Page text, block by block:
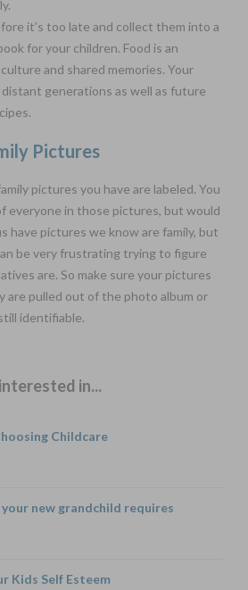
it’s too late and collect them into a
for your children. Food is an
and shared memories. Your
generations as well as future
Pictures
pictures you have are labeled. You
everyone in those pictures, but would
have pictures we know are family, but
be very frustrating trying to figure
are. So make sure your pictures
are pulled out of the photo album or
identifiable.
in...
Childcare
new grandchild requires
Kids Self Esteem